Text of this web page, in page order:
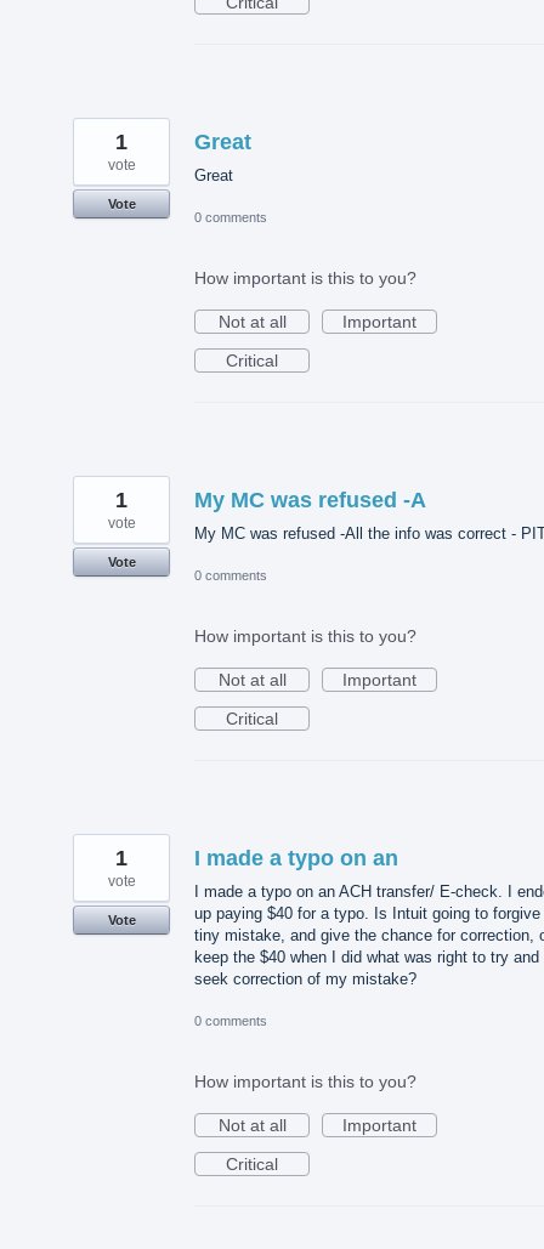
Great
Great
1
vote
Vote
0 comments
How important is this to you?
Not at all
Important
Critical
My MC was refused -A
My MC was refused -All the info was correct -
1
vote
Vote
0 comments
How important is this to you?
Not at all
Important
Critical
I made a typo on an
I made a typo on an ACH transfer/ E-check. I
up paying $40 for a typo. Is Intuit going to forgive
tiny mistake, and give the chance for correction,
keep the $40 when I did what was right to try and
seek correction of my mistake?
1
vote
Vote
0 comments
How important is this to you?
Not at all
Important
Critical